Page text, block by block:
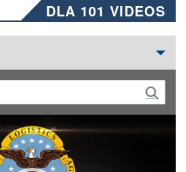
DLA 101 VIDEOS